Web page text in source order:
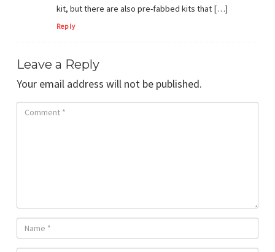
kit, but there are also pre-fabbed kits that […]
Reply
Leave a Reply
Your email address will not be published.